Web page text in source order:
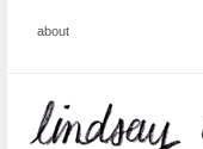
about